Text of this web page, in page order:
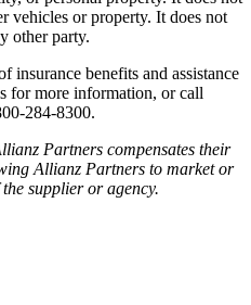
vehicles or property. It does not
other party.
insurance benefits and assistance
for more information, or call
284-8300.
Partners compensates their
Allianz Partners to market or
supplier or agency.